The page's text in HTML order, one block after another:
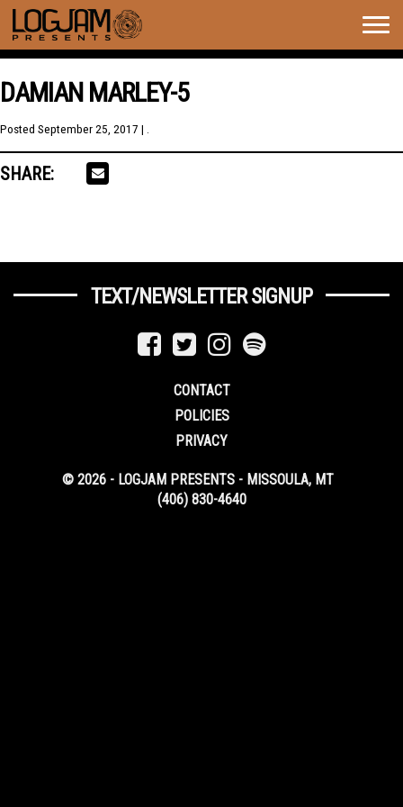
DAMIAN MARLEY-5
Posted September 25, 2017 | .
SHARE:
TEXT/NEWSLETTER SIGNUP
CONTACT
POLICIES
PRIVACY
© 2026 - LOGJAM PRESENTS - MISSOULA, MT
(406) 830-4640